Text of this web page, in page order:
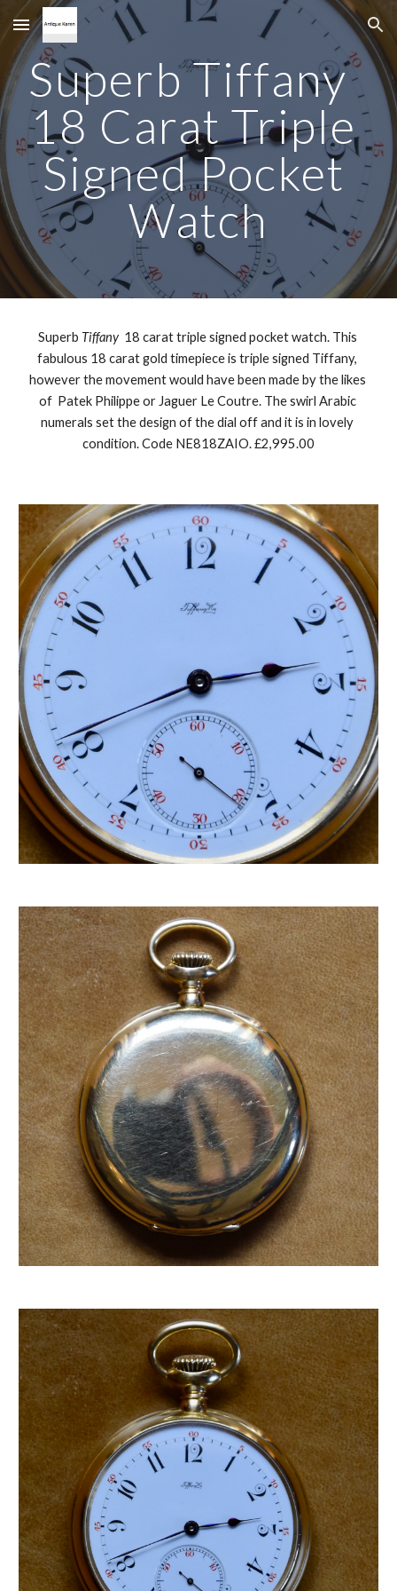
Skip to main content Skip to navigation
Superb Tiffany
18 Carat Triple
Signed Pocket
Watch
Superb Tiffany
  18 carat triple signed pocket watch. This
fabulous 18 carat gold timepiece is triple signed Tiffany,
however the movement would have been made by the likes
of  Patek Philippe or Jaguer Le Coutre. The swirl Arabic
numerals set the design of the dial off and it is in lovely
condition. Code NE818ZAIO. £2,995.00